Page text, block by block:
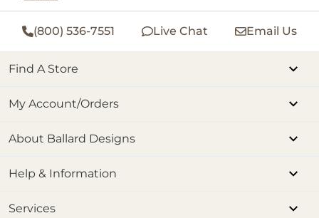
(800) 536-7551 Live Chat Email Us
Find A Store
My Account/Orders
About Ballard Designs
Help & Information
Services